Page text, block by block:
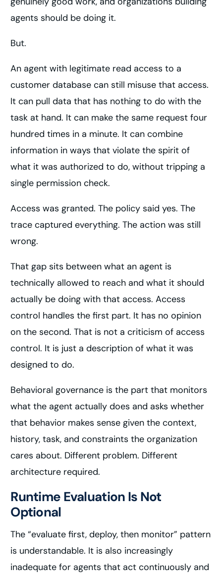
agents should be doing it.
But.
An agent with legitimate read access to a
customer database can still misuse that access.
It can pull data that has nothing to do with the
task at hand. It can make the same request four
hundred times in a minute. It can combine
information in ways that violate the spirit of
what it was authorized to do, without tripping a
single permission check.
Access was granted. The policy said yes. The
trace captured everything. The action was still
wrong.
That gap sits between what an agent is
technically allowed to reach and what it should
actually be doing with that access. Access
control handles the first part. It has no opinion
on the second. That is not a criticism of access
control. It is just a description of what it was
designed to do.
Behavioral governance is the part that monitors
what the agent actually does and asks whether
that behavior makes sense given the context,
history, task, and constraints the organization
cares about. Different problem. Different
architecture required.
Runtime Evaluation Is Not
Optional
The “evaluate first, deploy, then monitor” pattern
is understandable. It is also increasingly
inadequate for agents that act continuously and